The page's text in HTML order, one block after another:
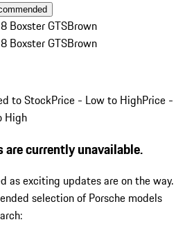
Boxster GTSBrown
Boxster GTSBrown
to StockPrice - Low to HighPrice -
High
currently unavailable.
as exciting updates are on the way.
selection of Porsche models